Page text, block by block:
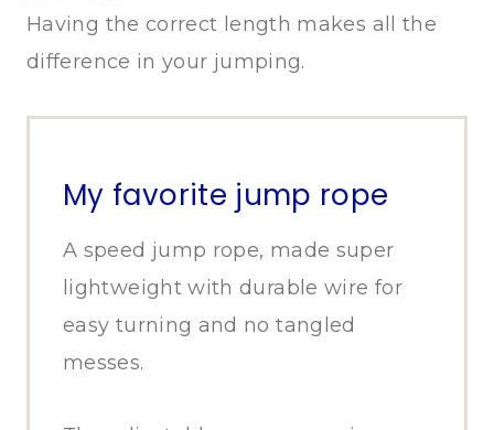
Having the correct length makes all the
difference in your jumping.
My favorite jump rope
A speed jump rope, made super
lightweight with durable wire for
easy turning and no tangled
messes.